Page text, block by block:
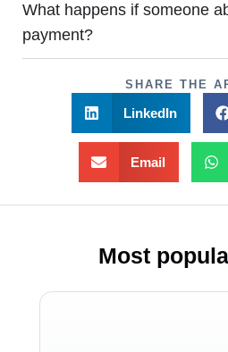
What happens if someone
payment?
SHARE THE
LinkedIn
Email
Most